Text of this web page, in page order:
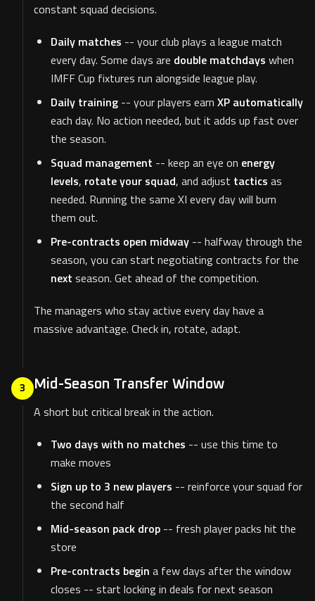
constant squad decisions.
Daily matches -- your club plays a league match
every day. Some days are double matchdays when
IMFF Cup fixtures run alongside league play.
Daily training -- your players earn XP automatically
each day. No action needed, but it adds up fast over
the season.
Squad management -- keep an eye on energy
levels, rotate your squad, and adjust tactics as
needed. Running the same XI every day will burn
them out.
Pre-contracts open midway -- halfway through the
season, you can start negotiating contracts for the
next season. Get ahead of the competition.
The managers who stay active every day have a
massive advantage. Check in, rotate, adapt.
3 Mid-Season Transfer Window
A short but critical break in the action.
Two days with no matches -- use this time to
make moves
Sign up to 3 new players -- reinforce your squad for
the second half
Mid-season pack drop -- fresh player packs hit the
store
Pre-contracts begin a few days after the window
closes -- start locking in deals for next season